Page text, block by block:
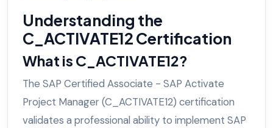
Understanding the
C_ACTIVATE12 Certification
What is C_ACTIVATE12?
The SAP Certified Associate - SAP Activate
Project Manager (C_ACTIVATE12) certification
validates a professional ability to implement SAP